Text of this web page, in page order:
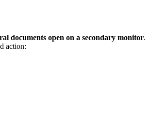
documents open on a secondary monitor.
action: